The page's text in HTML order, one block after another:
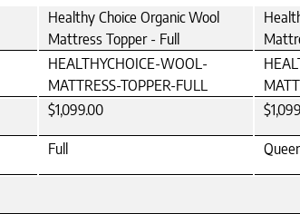
Healthy Choice Organic Wool
Mattress Topper - Full
HEALTHYCHOICE-WOOL-
MATTRESS-TOPPER-FULL
$1,099.00
Full